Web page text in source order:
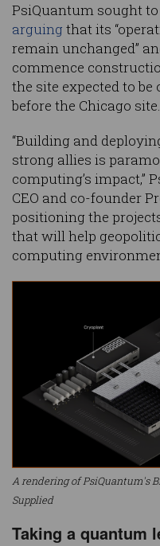
PsiQuantum sought
arguing that its
remain unchanged”
commence
the site expected to
before the Chicago site.
“Building and
strong allies is
computing’s impact,”
CEO and co-founder
positioning the
that will help
computing
A rendering of PsiQuantum's
Supplied
Taking a quantum